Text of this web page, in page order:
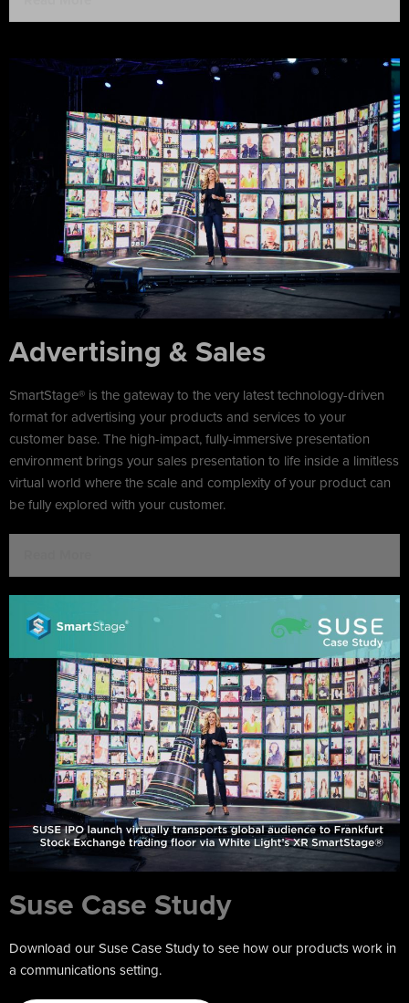
Advertising & Sales
SmartStage® is the gateway to the very latest technology-driven
format for advertising your products and services to your
customer base. The high-impact, fully-immersive presentation
environment brings your sales presentation to life inside a limitless
virtual world where the scale and complexity of your product can
be fully explored with your customer.
Suse Case Study
Download our Suse Case Study to see how our products work in
a communications setting.